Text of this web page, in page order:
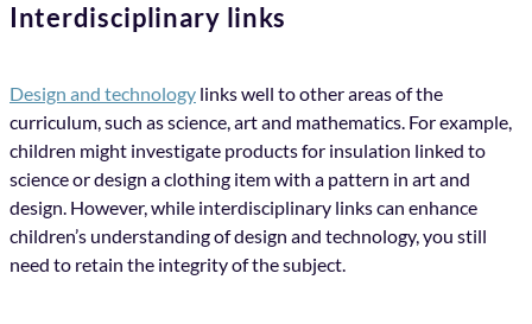
Interdisciplinary links
Design and technology links well to other areas of the
curriculum, such as science, art and mathematics. For example,
children might investigate products for insulation linked to
science or design a clothing item with a pattern in art and
design. However, while interdisciplinary links can enhance
children’s understanding of design and technology, you still
need to retain the integrity of the subject.